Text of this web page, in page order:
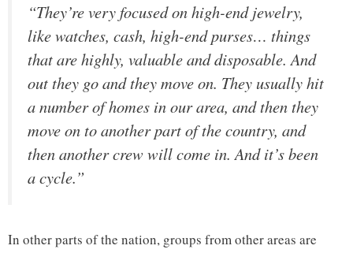
“They’re very focused on high-end jewelry,
like watches, cash, high-end purses… things
that are highly, valuable and disposable. And
out they go and they move on. They usually hit
a number of homes in our area, and then they
move on to another part of the country, and
then another crew will come in. And it’s been
a cycle.”
In other parts of the nation, groups from other areas are